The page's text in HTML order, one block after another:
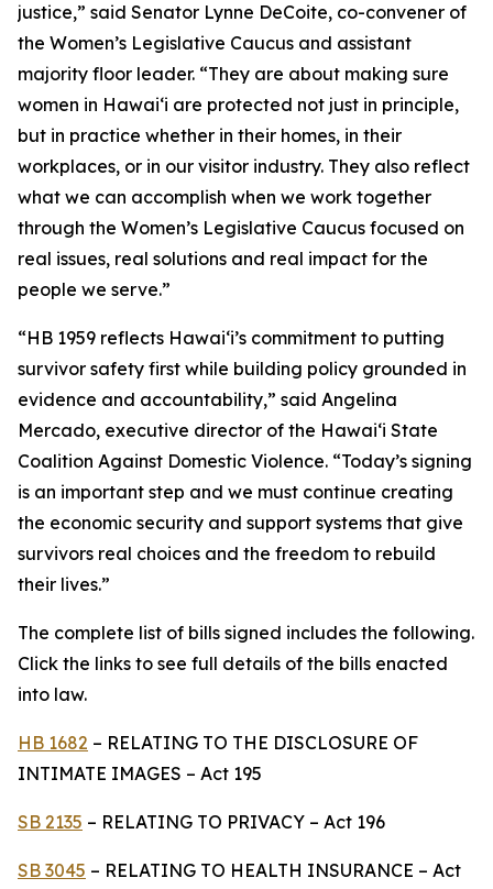
justice,” said Senator Lynne DeCoite, co-convener of
the Women’s Legislative Caucus and assistant
majority floor leader. “They are about making sure
women in Hawaiʻi are protected not just in principle,
but in practice whether in their homes, in their
workplaces, or in our visitor industry. They also reflect
what we can accomplish when we work together
through the Women’s Legislative Caucus focused on
real issues, real solutions and real impact for the
people we serve.”
“HB 1959 reflects Hawaiʻi’s commitment to putting
survivor safety first while building policy grounded in
evidence and accountability,” said Angelina
Mercado, executive director of the Hawaiʻi State
Coalition Against Domestic Violence. “Today’s signing
is an important step and we must continue creating
the economic security and support systems that give
survivors real choices and the freedom to rebuild
their lives.”
The complete list of bills signed includes the following.
Click the links to see full details of the bills enacted
into law.
HB 1682 – RELATING TO THE DISCLOSURE OF
INTIMATE IMAGES – Act 195
SB 2135 – RELATING TO PRIVACY – Act 196
SB 3045 – RELATING TO HEALTH INSURANCE – Act